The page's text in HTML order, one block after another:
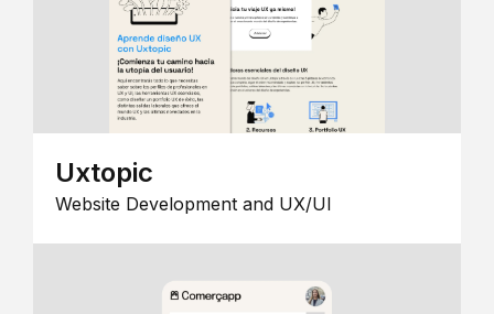
Uxtopic
Website Development and UX/UI